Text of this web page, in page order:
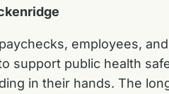
employees,
support public health
in their hands. The